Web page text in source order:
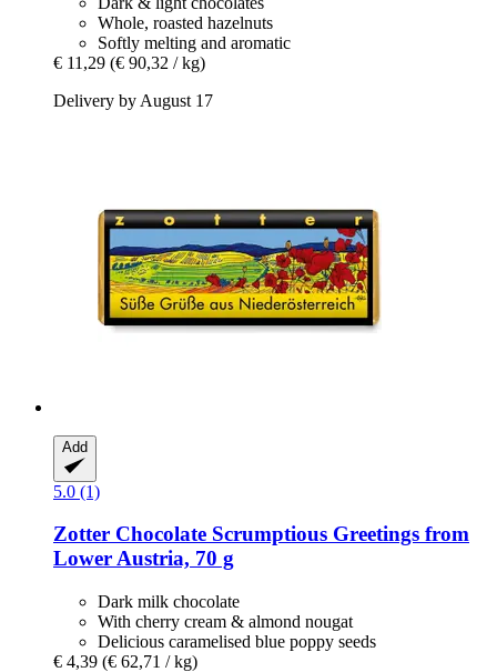
Whole, roasted hazelnuts
Softly melting and aromatic
€ 11,29 (€ 90,32 / kg)
Delivery by August 17
Add
5.0 (1)
Zotter Chocolate Scrumptious Greetings from
Lower Austria, 70 g
Dark milk chocolate
With cherry cream & almond nougat
Delicious caramelised blue poppy seeds
€ 4,39 (€ 62,71 / kg)